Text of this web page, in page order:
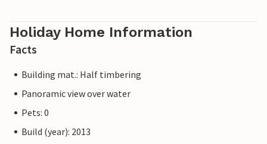
Holiday Home Information
Facts
Building mat.: Half timbering
Panoramic view over water
Pets: 0
Build (year): 2013